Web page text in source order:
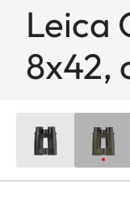
Leica
8x42,